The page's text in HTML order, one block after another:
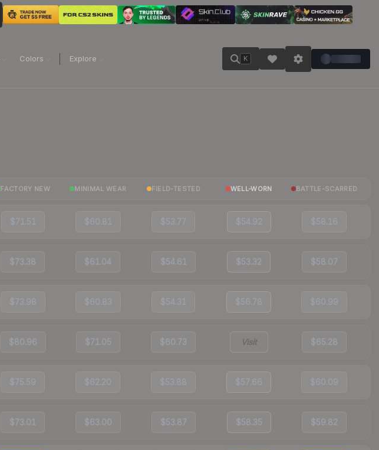
Colors Explore K
FACTORY NEW MINIMAL WEAR FIELD-TESTED WELL-WORN BATTLE-SCARRED
$71.51 $60.81 $53.77 $54.92 $58.16
$73.38 $61.04 $54.61 $53.32 $58.07
$73.98 $60.83 $54.31 $56.78 $60.99
$80.96 $71.05 $60.73 Visit $65.28
$75.59 $62.20 $53.88 $57.66 $60.09
$73.01 $63.00 $53.87 $58.35 $59.82